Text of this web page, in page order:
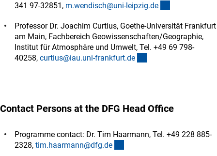
341 97-32851, m.wendisch@uni-leipzig.de
Professor Dr. Joachim Curtius, Goethe-Universität Frankfurt
am Main, Fachbereich Geowissenschaften/Geographie,
Institut für Atmosphäre und Umwelt, Tel. +49 69 798-
40258, curtius@iau.uni-frankfurt.de
Contact Persons at the DFG Head Office
Programme contact: Dr. Tim Haarmann, Tel. +49 228 885-
2328, tim.haarmann@dfg.de